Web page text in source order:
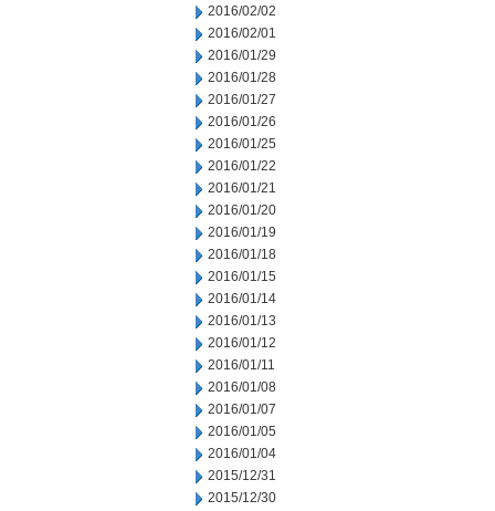
2016/02/02
2016/02/01
2016/01/29
2016/01/28
2016/01/27
2016/01/26
2016/01/25
2016/01/22
2016/01/21
2016/01/20
2016/01/19
2016/01/18
2016/01/15
2016/01/14
2016/01/13
2016/01/12
2016/01/11
2016/01/08
2016/01/07
2016/01/05
2016/01/04
2015/12/31
2015/12/30